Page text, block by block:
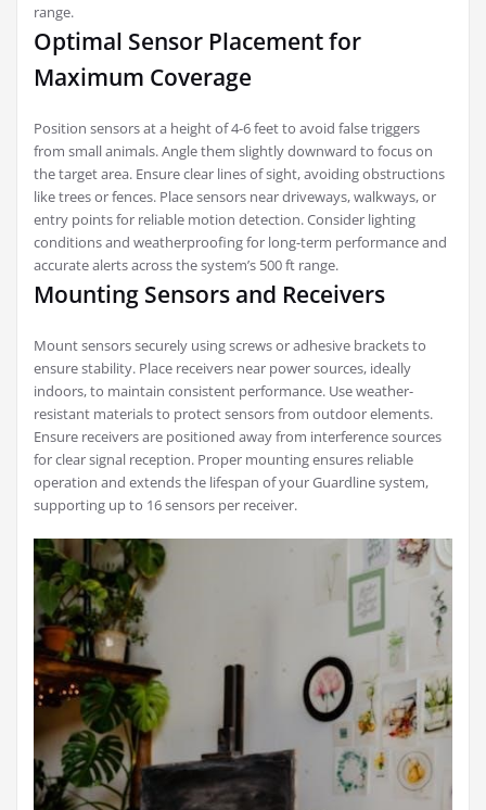
range.
Optimal Sensor Placement for
Maximum Coverage
Position sensors at a height of 4-6 feet to avoid false triggers
from small animals. Angle them slightly downward to focus on
the target area. Ensure clear lines of sight, avoiding obstructions
like trees or fences. Place sensors near driveways, walkways, or
entry points for reliable motion detection. Consider lighting
conditions and weatherproofing for long-term performance and
accurate alerts across the system’s 500 ft range.
Mounting Sensors and Receivers
Mount sensors securely using screws or adhesive brackets to
ensure stability. Place receivers near power sources, ideally
indoors, to maintain consistent performance. Use weather-
resistant materials to protect sensors from outdoor elements.
Ensure receivers are positioned away from interference sources
for clear signal reception. Proper mounting ensures reliable
operation and extends the lifespan of your Guardline system,
supporting up to 16 sensors per receiver.